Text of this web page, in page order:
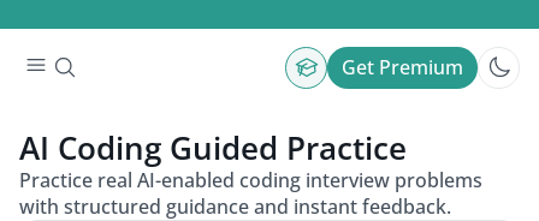
Get Premium
AI Coding Guided Practice
Practice real AI-enabled coding interview problems
with structured guidance and instant feedback.